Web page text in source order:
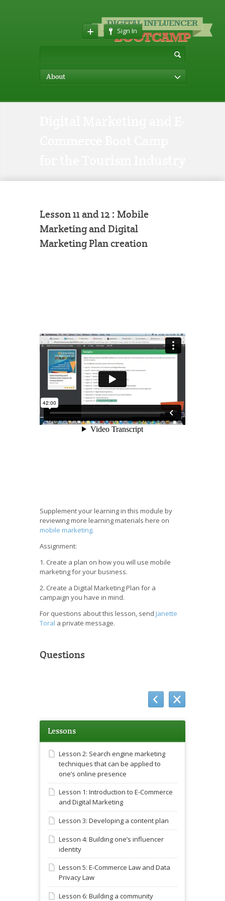
Sign In
About
Digital Marketing and E-
Commerce Boot Camp
for the Tourism Industry
Lesson 11 and 12 : Mobile
Marketing and Digital
Marketing Plan creation
Supplement your learning in this module by
reviewing more learning materials here on
mobile marketing.
Assignment:
1. Create a plan on how you will use mobile
marketing for your business.
2. Create a Digital Marketing Plan for a
campaign you have in mind.
For questions about this lesson, send Janette
Toral a private message.
Questions
Lessons
Lesson 2: Search engine marketing
techniques that can be applied to
one’s online presence
Lesson 1: Introduction to E-Commerce
and Digital Marketing
Lesson 3: Developing a content plan
Lesson 4: Building one’s influencer
identity
Lesson 5: E-Commerce Law and Data
Privacy Law
Lesson 6: Building a community